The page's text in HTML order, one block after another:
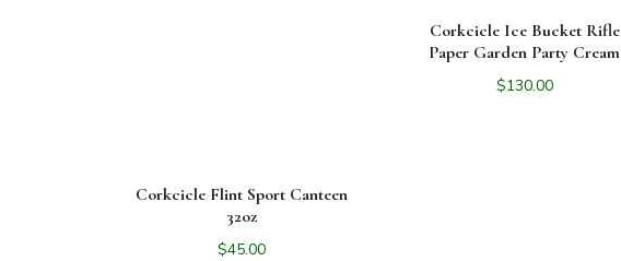
Corkcicle Flint Sport Canteen
32oz
$45.00
Corkcicle Ice Bucket Rifle
Paper Garden Party Cream
$130.00